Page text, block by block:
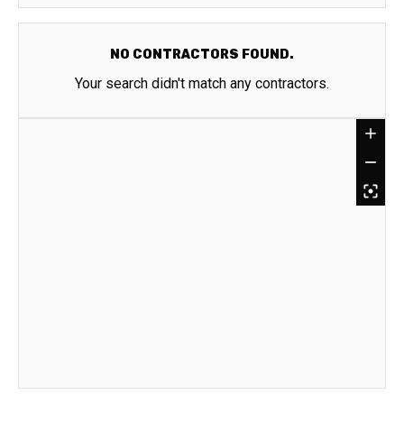
NO CONTRACTORS FOUND.
Your search didn't match any contractors.